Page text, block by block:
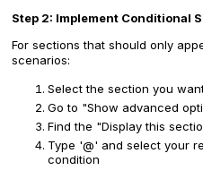
Step 2: Implement Conditional
For sections that should only
scenarios:
Select the section you
Go to "Show advanced
Find the "Display this
Type '@' and select your
condition